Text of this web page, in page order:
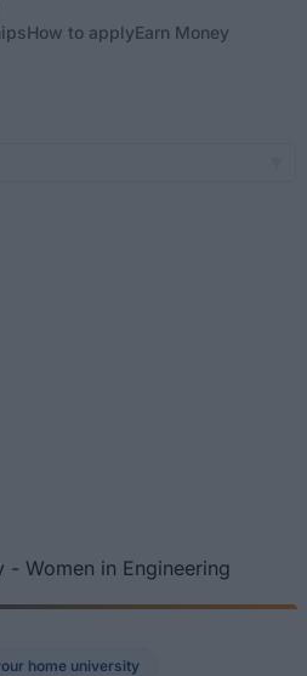
How to applyEarn Money
- Women in Engineering
home university